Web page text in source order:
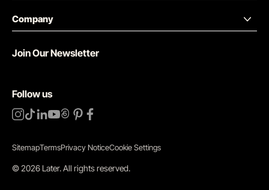
Company
Follow us
Join Our Newsletter
SitemapTermsPrivacy NoticeCookie Settings
©2026 Later.All rights reserved.